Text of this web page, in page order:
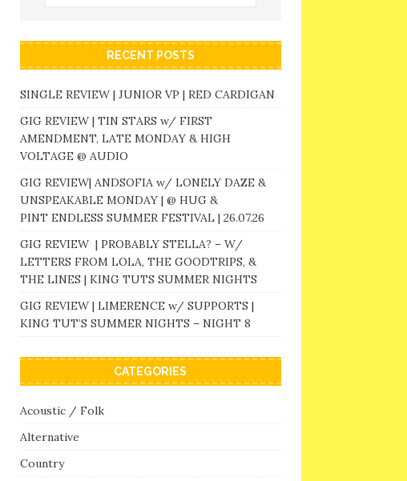
RECENT POSTS
SINGLE REVIEW | JUNIOR VP | RED CARDIGAN
GIG REVIEW | TIN STARS w/ FIRST
AMENDMENT, LATE MONDAY & HIGH
VOLTAGE @ AUDIO
GIG REVIEW| ANDSOFIA w/ LONELY DAZE &
UNSPEAKABLE MONDAY | @ HUG &
PINT ENDLESS SUMMER FESTIVAL | 26.07.26
GIG REVIEW | PROBABLY STELLA? – W/
LETTERS FROM LOLA, THE GOODTRIPS, &
THE LINES | KING TUTS SUMMER NIGHTS
GIG REVIEW | LIMERENCE w/ SUPPORTS |
KING TUT’S SUMMER NIGHTS – NIGHT 8
CATEGORIES
Acoustic / Folk
Alternative
Country